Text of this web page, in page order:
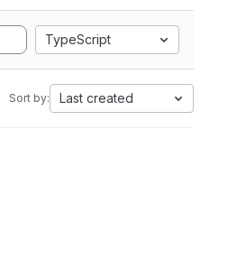
TypeScript
Sort by: Last created